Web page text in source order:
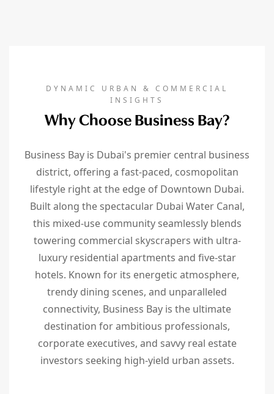
DYNAMIC URBAN & COMMERCIAL
INSIGHTS
Why Choose Business Bay?
Business Bay is Dubai's premier central business
district, offering a fast-paced, cosmopolitan
lifestyle right at the edge of Downtown Dubai.
Built along the spectacular Dubai Water Canal,
this mixed-use community seamlessly blends
towering commercial skyscrapers with ultra-
luxury residential apartments and five-star
hotels. Known for its energetic atmosphere,
trendy dining scenes, and unparalleled
connectivity, Business Bay is the ultimate
destination for ambitious professionals,
corporate executives, and savvy real estate
investors seeking high-yield urban assets.